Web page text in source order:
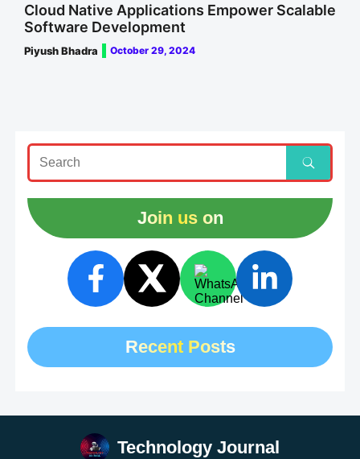
Cloud Native Applications Empower Scalable
Software Development
Piyush Bhadra October 29, 2024
Join us on
Recent Posts
Technology Journal